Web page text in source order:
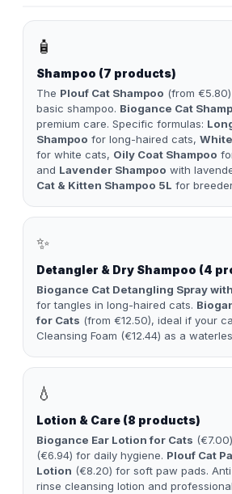
🧴
Shampoo (7 products)
The Plouf Cat Shampoo (from
basic shampoo. Biogance Cat
premium care. Specific formulas:
Shampoo for long-haired cats,
for white cats, Oily Coat Shampoo
and Lavender Shampoo with
Cat & Kitten Shampoo 5L for
✨
Detangler & Dry Shampoo (4
Biogance Cat Detangling Spray
for tangles in long-haired cats.
for Cats (from €12.50), ideal if your
Cleansing Foam (€12.44) as a
💧
Lotion & Care (8 products)
Biogance Ear Lotion for Cats
(€6.94) for daily hygiene. Plouf Cat
Lotion (€8.20) for soft paw pads.
rinse cleansing lotion and